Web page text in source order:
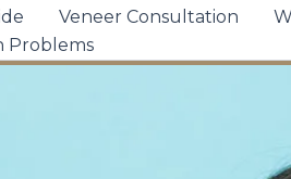
Veneer Consultation
Problems